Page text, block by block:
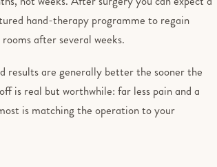
hand-therapy programme to regain
after several weeks.
results are generally better the sooner the
is real but worthwhile: far less pain and a
is matching the operation to your